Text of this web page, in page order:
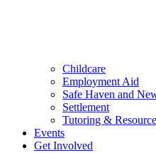
Childcare
Employment Aid
Safe Haven and
Settlement
Tutoring &
Events
Get Involved